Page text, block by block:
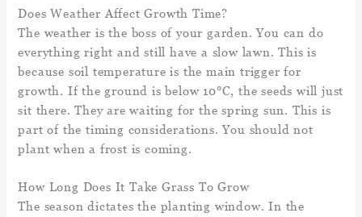
Does Weather Affect Growth Time?
The weather is the boss of your garden. You can do
everything right and still have a slow lawn. This is
because soil temperature is the main trigger for
growth. If the ground is below 10°C, the seeds will just
sit there. They are waiting for the spring sun. This is
part of the timing considerations. You should not
plant when a frost is coming.
How Long Does It Take Grass To Grow
The season dictates the planting window. In the